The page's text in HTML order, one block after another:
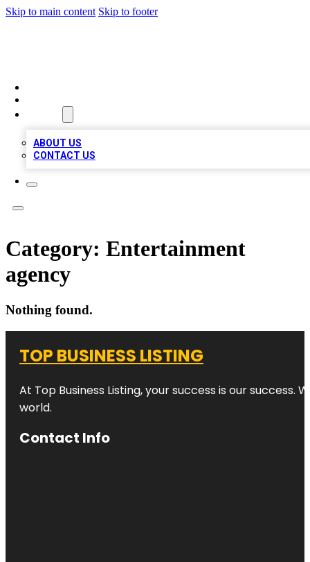
Skip to main content Skip to footer
ABOUT US
CONTACT US
Category: Entertainment
agency
Nothing found.
TOP BUSINESS LISTING
At Top Business Listing, your success is our
world.
Contact Info